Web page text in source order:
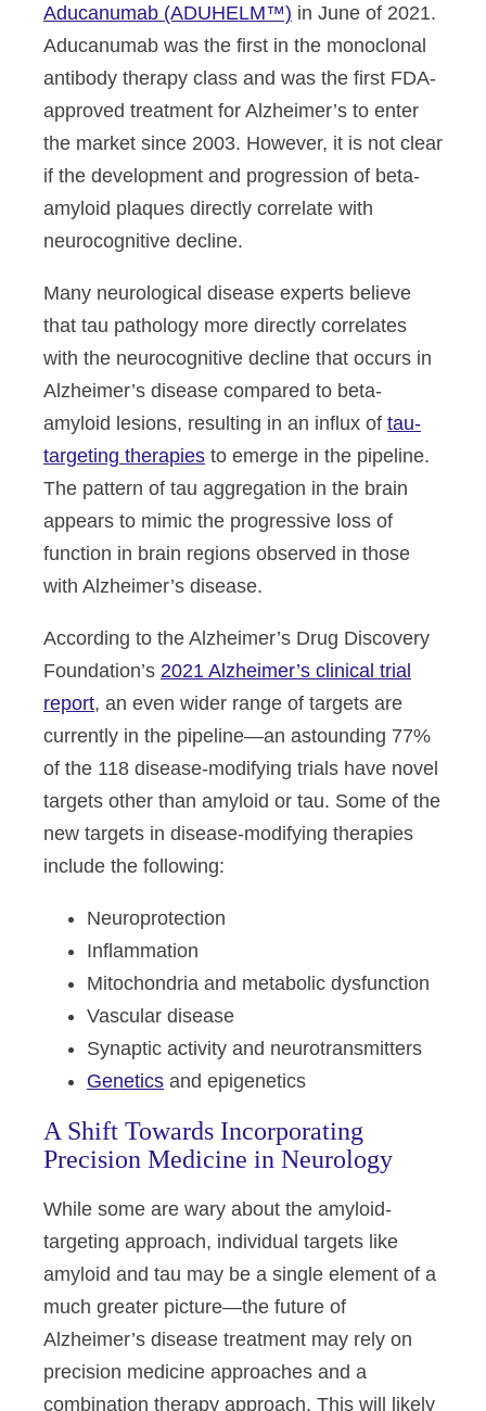
Aducanumab (ADUHELM™) in June of 2021.
Aducanumab was the first in the monoclonal
antibody therapy class and was the first FDA-
approved treatment for Alzheimer’s to enter
the market since 2003. However, it is not clear
if the development and progression of beta-
amyloid plaques directly correlate with
neurocognitive decline.
Many neurological disease experts believe
that tau pathology more directly correlates
with the neurocognitive decline that occurs in
Alzheimer’s disease compared to beta-
amyloid lesions, resulting in an influx of tau-
targeting therapies to emerge in the pipeline.
The pattern of tau aggregation in the brain
appears to mimic the progressive loss of
function in brain regions observed in those
with Alzheimer’s disease.
According to the Alzheimer’s Drug Discovery
Foundation’s 2021 Alzheimer’s clinical trial
report, an even wider range of targets are
currently in the pipeline—an astounding 77%
of the 118 disease-modifying trials have novel
targets other than amyloid or tau. Some of the
new targets in disease-modifying therapies
include the following:
Neuroprotection
Inflammation
Mitochondria and metabolic dysfunction
Vascular disease
Synaptic activity and neurotransmitters
Genetics and epigenetics
A Shift Towards Incorporating
Precision Medicine in Neurology
While some are wary about the amyloid-
targeting approach, individual targets like
amyloid and tau may be a single element of a
much greater picture—the future of
Alzheimer’s disease treatment may rely on
precision medicine approaches and a
combination therapy approach. This will likely